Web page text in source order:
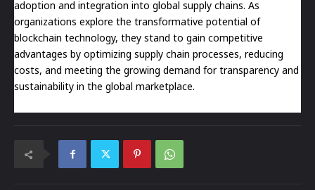
adoption and integration into global supply chains. As
organizations explore the transformative potential of
blockchain technology, they stand to gain competitive
advantages by optimizing supply chain processes, reducing
costs, and meeting the growing demand for transparency and
sustainability in the global marketplace.